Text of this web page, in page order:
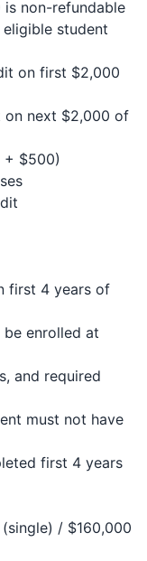
is non-refundable
student
on first $2,000
on next $2,000 of
+ $500)
first 4 years of
be enrolled at
and required
must not have
first 4 years
/ $160,000